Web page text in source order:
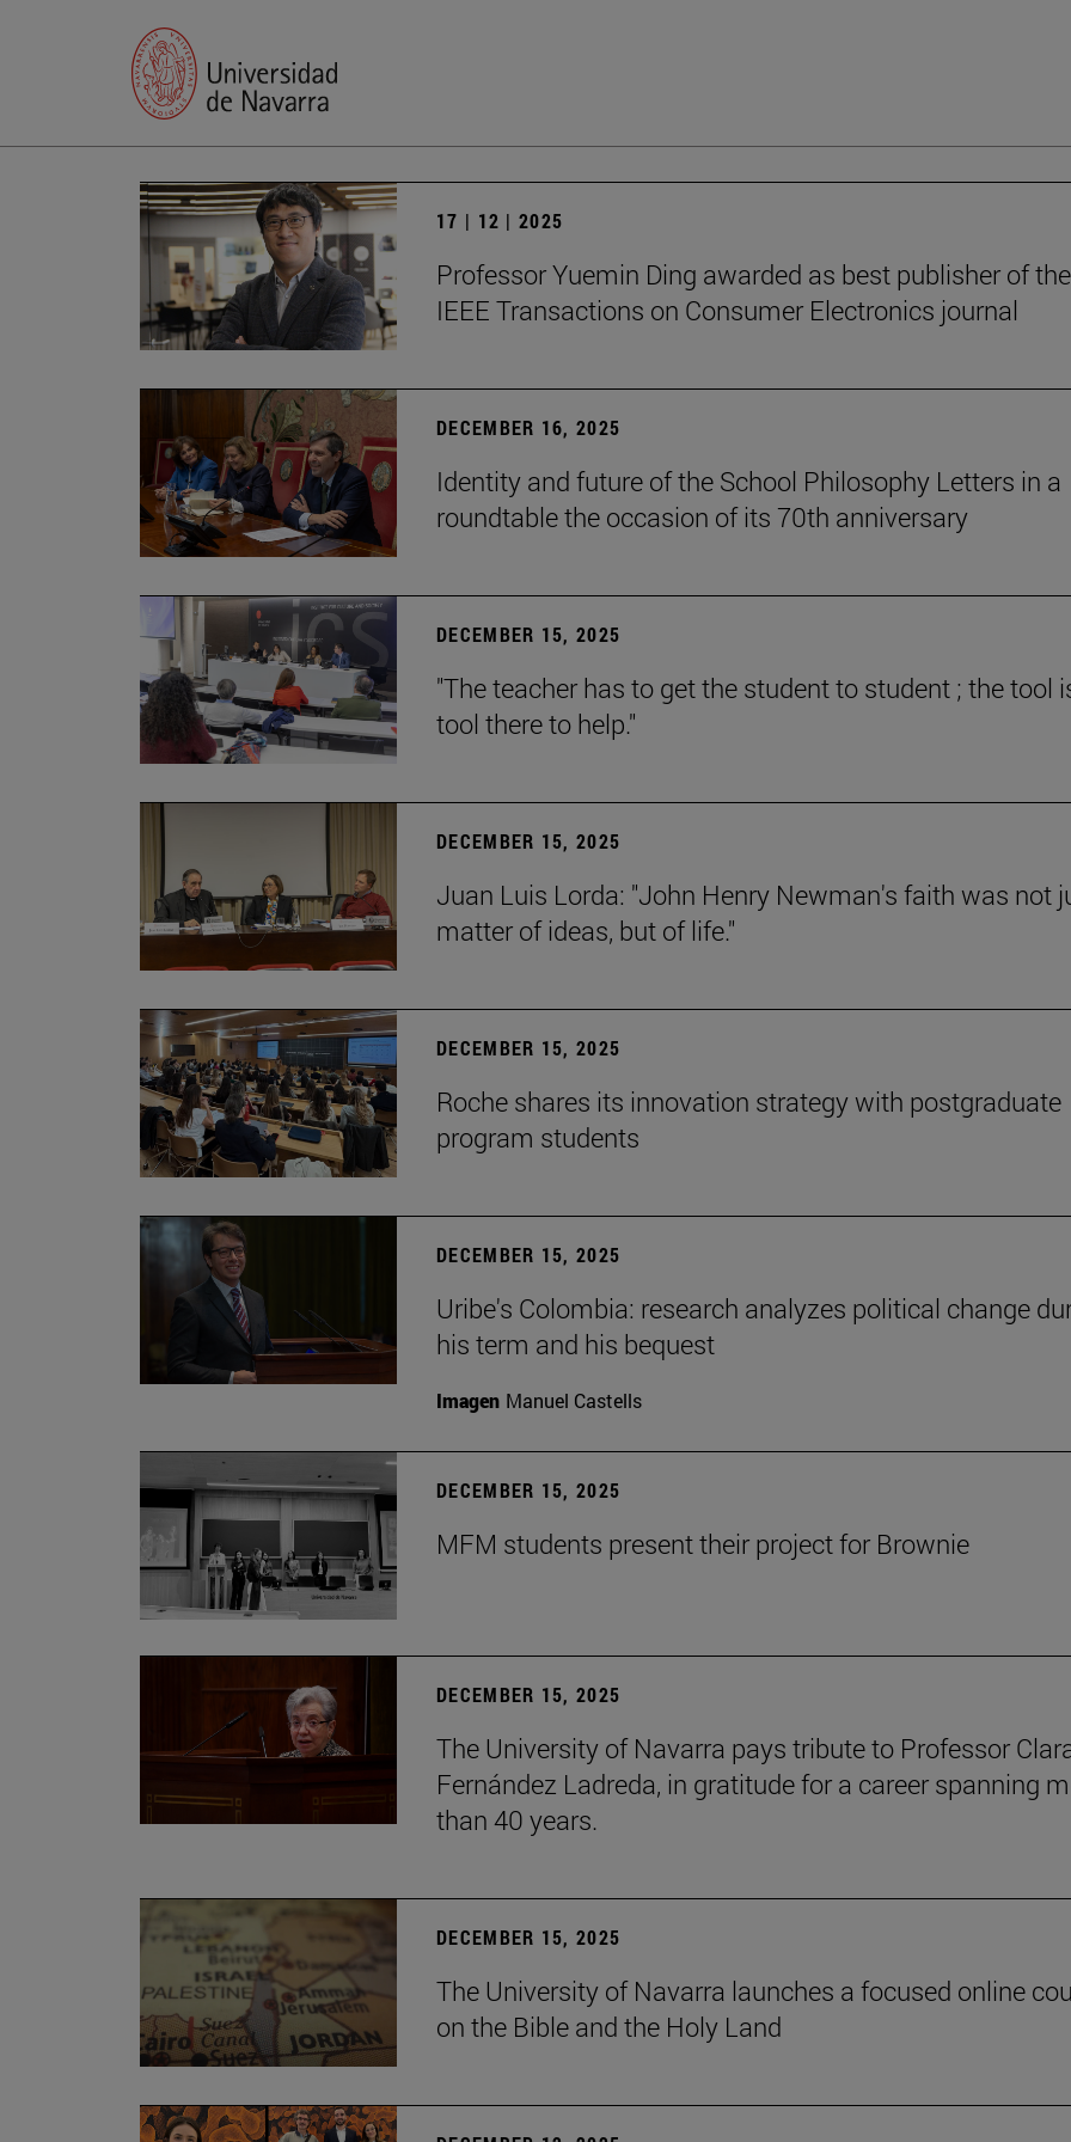
17 | 12 | 2025
Professor Yuemin Ding awarded as best publisher of the
IEEE Transactions on Consumer Electronics journal
DECEMBER 16, 2025
Identity and future of the School Philosophy Letters in a
roundtable the occasion of its 70th anniversary
DECEMBER 15, 2025
"The teacher has to get the student to student ; the tool
tool there to help."
DECEMBER 15, 2025
Juan Luis Lorda: "John Henry Newman's faith was not
matter of ideas, but of life."
DECEMBER 15, 2025
Roche shares its innovation strategy with postgraduate
program students
DECEMBER 15, 2025
Uribe's Colombia: research analyzes political change
his term and his bequest
Imagen Manuel Castells
DECEMBER 15, 2025
MFM students present their project for Brownie
DECEMBER 15, 2025
The University of Navarra pays tribute to Professor
Fernández Ladreda, in gratitude for a career spanning
than 40 years.
DECEMBER 15, 2025
The University of Navarra launches a focused online
on the Bible and the Holy Land